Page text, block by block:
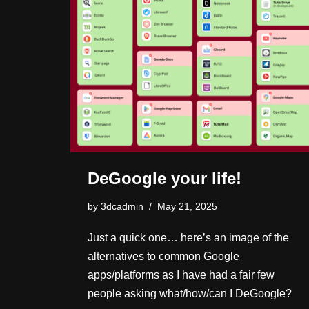
DeGoogle your life!
by 3dcadmin May 21, 2025
Just a quick one… here’s an image of the
alternatives to common Google
apps/platforms as I have had a fair few
people asking what/how/can I DeGoogle?